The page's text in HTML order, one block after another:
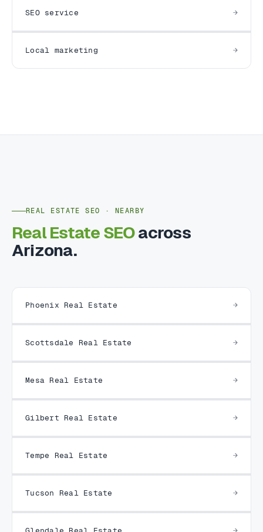
SEO service
Local marketing
REAL ESTATE SEO · NEARBY
Real Estate SEOacross
Arizona.
Phoenix Real Estate
Scottsdale Real Estate
Mesa Real Estate
Gilbert Real Estate
Tempe Real Estate
Tucson Real Estate
Glendale Real Estate